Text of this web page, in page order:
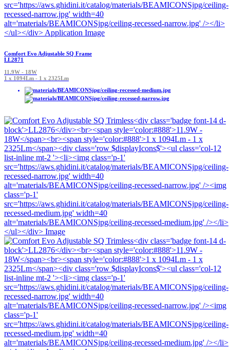
Comfort Evo Adjustable SQ Frame
LL2871
11.9W - 18W
1 x 1094Lm - 1 x 2325Lm